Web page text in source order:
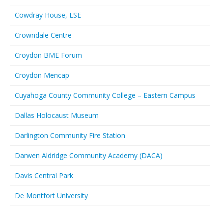
Cowdray House, LSE
Crowndale Centre
Croydon BME Forum
Croydon Mencap
Cuyahoga County Community College – Eastern Campus
Dallas Holocaust Museum
Darlington Community Fire Station
Darwen Aldridge Community Academy (DACA)
Davis Central Park
De Montfort University